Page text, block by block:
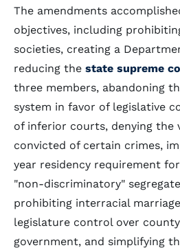
The amendments
objectives, including
societies, creating a
reducing the state supreme
three members, abandoning
system in favor of legislative
of inferior courts, denying the
convicted of certain crimes,
year residency requirement
"non-discriminatory"
prohibiting interracial
legislature control over
government, and simplifying